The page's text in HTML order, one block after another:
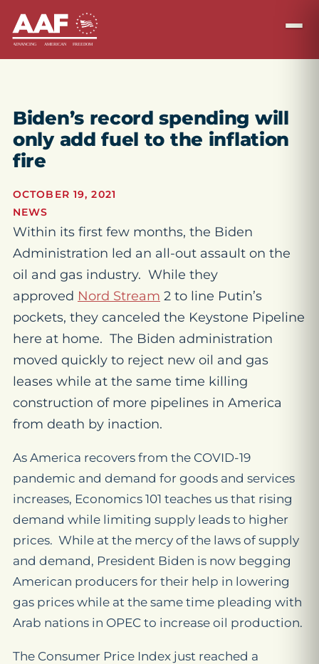
Biden’s record spending will
only add fuel to the inflation
fire
OCTOBER 19, 2021
NEWS
Within its first few months, the Biden
Administration led an all-out assault on the
oil and gas industry. While they
approved Nord Stream 2 to line Putin’s
pockets, they canceled the Keystone Pipeline
here at home. The Biden administration
moved quickly to reject new oil and gas
leases while at the same time killing
construction of more pipelines in America
from death by inaction.
As America recovers from the COVID-19
pandemic and demand for goods and services
increases, Economics 101 teaches us that rising
demand while limiting supply leads to higher
prices. While at the mercy of the laws of supply
and demand, President Biden is now begging
American producers for their help in lowering
gas prices while at the same time pleading with
Arab nations in OPEC to increase oil production.
The Consumer Price Index just reached a